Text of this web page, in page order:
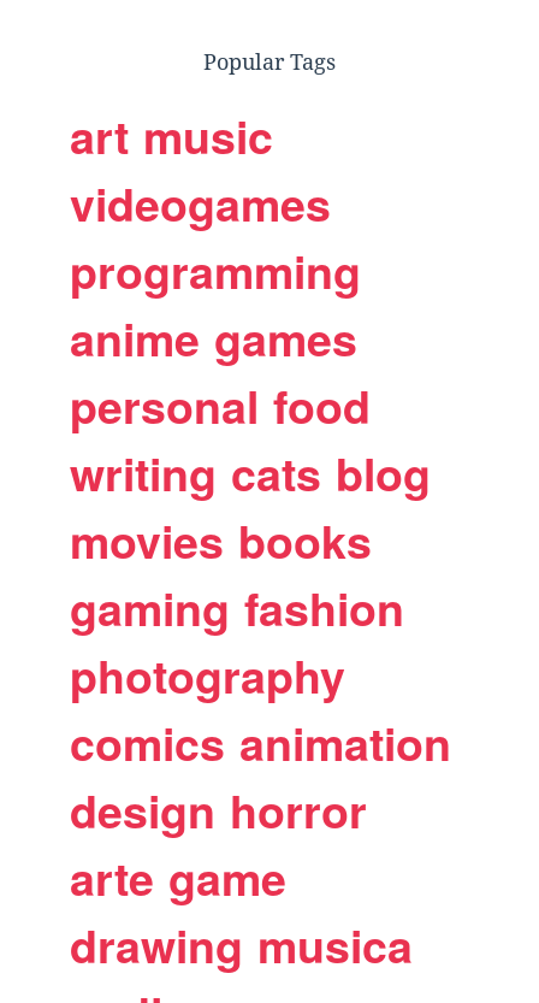
Popular Tags
art music
videogames
programming
anime games
personal food
writing cats blog
movies books
gaming fashion
photography
comics animation
design horror
arte game
drawing musica